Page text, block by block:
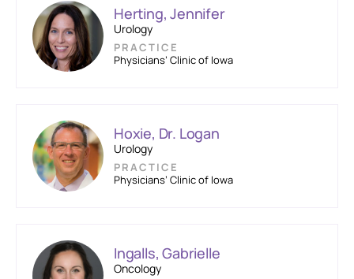
Herting, Jennifer
Urology
PRACTICE
Physicians’ Clinic of Iowa
Hoxie, Dr. Logan
Urology
PRACTICE
Physicians’ Clinic of Iowa
Ingalls, Gabrielle
Oncology